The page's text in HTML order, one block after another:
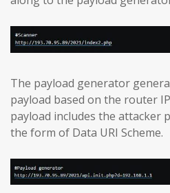
The payload generator
payload based on the router
payload includes the attacker
the form of Data URI Scheme.